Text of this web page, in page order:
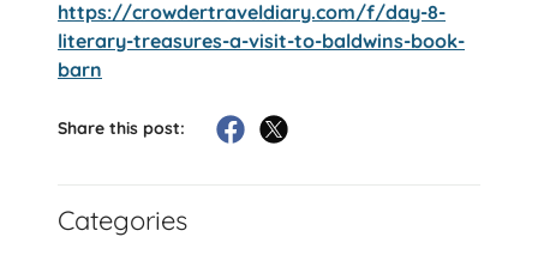
https://crowdertraveldiary.com/f/day-8-
literary-treasures-a-visit-to-baldwins-book-
barn
Share this post:
Categories